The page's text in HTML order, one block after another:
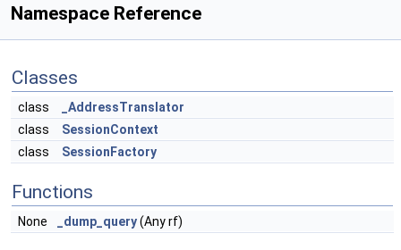
Namespace Reference
Classes
class
_AddressTranslator
class
SessionContext
class
SessionFactory
Functions
None _dump_query(Any rf)